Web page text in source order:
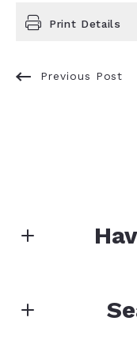
Print Details
Previous Post